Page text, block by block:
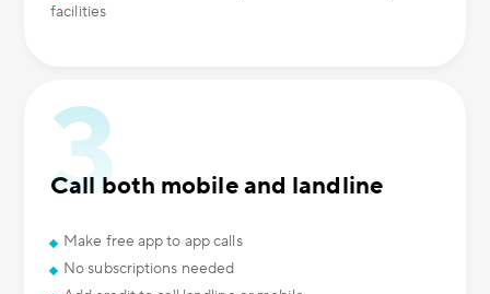
facilities
Call both mobile and landline
Make free app to app calls
No subscriptions needed